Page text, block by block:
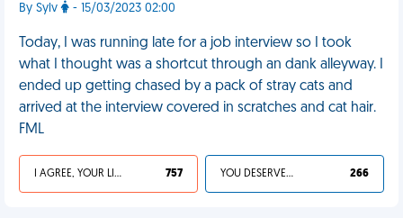
By Sylv - 15/03/2023 02:00
Today, I was running late for a job interview so I took
what I thought was a shortcut through an dank alleyway. I
ended up getting chased by a pack of stray cats and
arrived at the interview covered in scratches and cat hair.
FML
I AGREE, YOUR LIFE SUCKS 757 YOU DESERVED IT 266